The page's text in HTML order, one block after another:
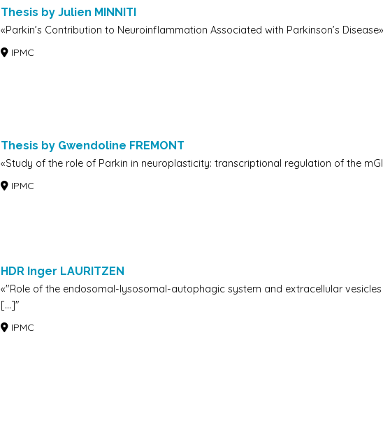
Thesis by Julien MINNITI
«Parkin’s Contribution to Neuroinflammation Associated with Parkinson’s
IPMC
Thesis by Gwendoline FREMONT
«Study of the role of Parkin in neuroplasticity: transcriptional regulation of the
IPMC
HDR Inger LAURITZEN
«"Role of the endosomal-lysosomal-autophagic system and extracellular vesicles
[…]"
IPMC